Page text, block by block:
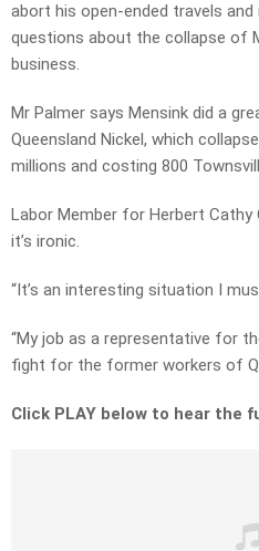
abort his open-ended travels
questions about the collapse of
business.
Mr Palmer says Mensink did a
Queensland Nickel, which
millions and costing 800
Labor Member for Herbert Cathy
it’s ironic.
“It’s an interesting situation I
“My job as a representative for
fight for the former workers of
Click PLAY below to hear the